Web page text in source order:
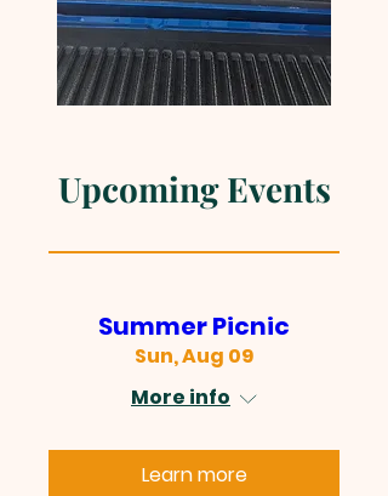
Upcoming Events
Summer Picnic
Sun, Aug 09
More info
Learn more